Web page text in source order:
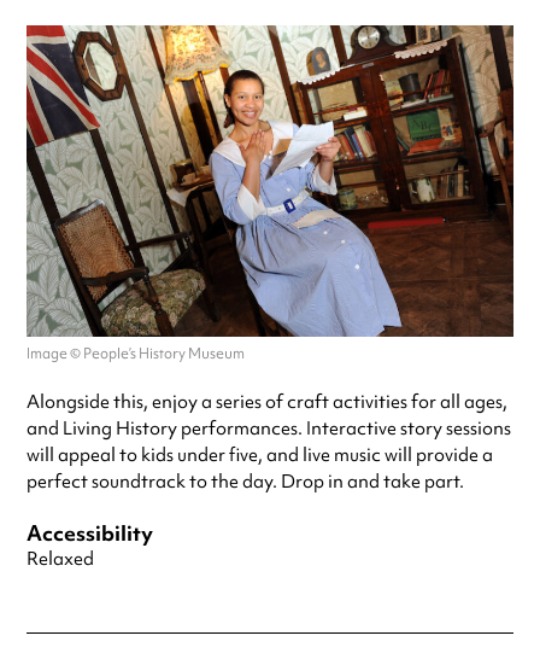
Image © People’s History Museum
Alongside this, enjoy a series of craft activities for all ages,
and Living History performances. Interactive story sessions
will appeal to kids under five, and live music will provide a
perfect soundtrack to the day. Drop in and take part.
Accessibility
Relaxed